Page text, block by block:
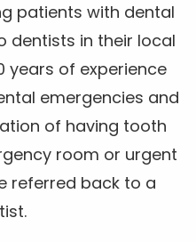
patients with dental
dentists in their local
years of experience
emergencies and
of having tooth
room or urgent
referred back to a